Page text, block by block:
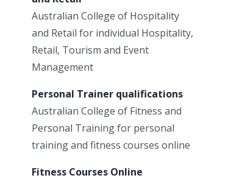
Australian College of Hospitality
and Retail for individual Hospitality,
Retail, Tourism and Event
Management
Personal Trainer qualifications
Australian College of Fitness and
Personal Training for personal
training and fitness courses online
Fitness Courses Online